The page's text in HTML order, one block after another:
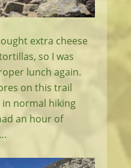
extra cheese
so I was
lunch again.
on this trail
in normal hiking
an hour of